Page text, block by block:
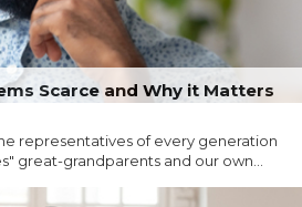
Scarce and Why it Matters
representatives of every generation
great-grandparents and our own...